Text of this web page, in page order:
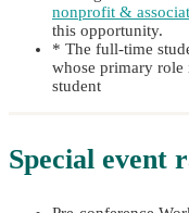
nonprofit &
this opportunity.
* The full-time
whose primary role
student
Special event